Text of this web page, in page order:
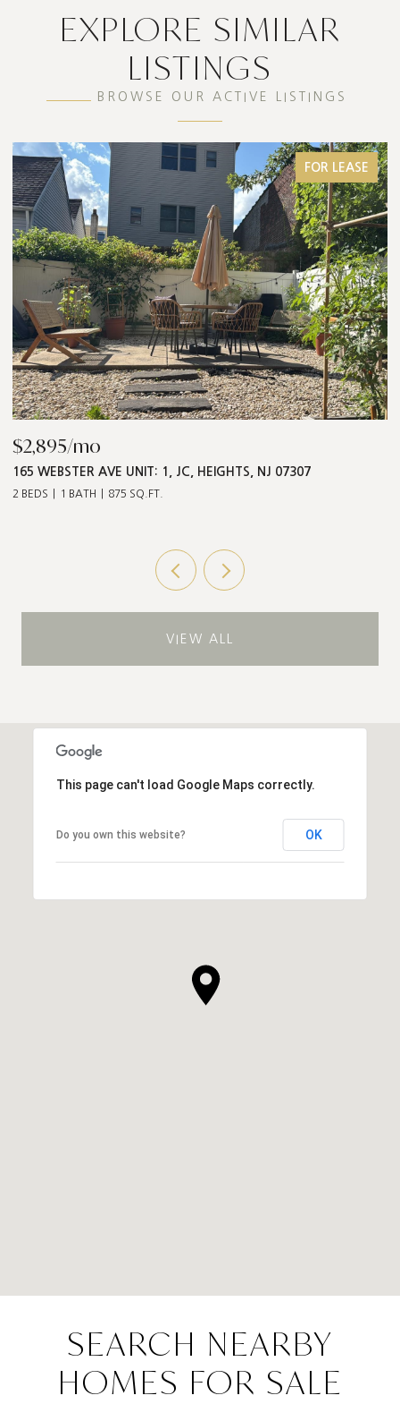
EXPLORE SIMILAR
LISTINGS
BROWSE OUR ACTIVE LISTINGS
FOR LEASE
$2,895/mo
165 WEBSTER AVE UNIT: 1, JC, HEIGHTS, NJ 07307
2 BEDS 1 BATH 875 SQ.FT.
VIEW ALL
This page can't load Google Maps correctly.
Do you own this website? OK
SEARCH NEARBY
HOMES FOR SALE